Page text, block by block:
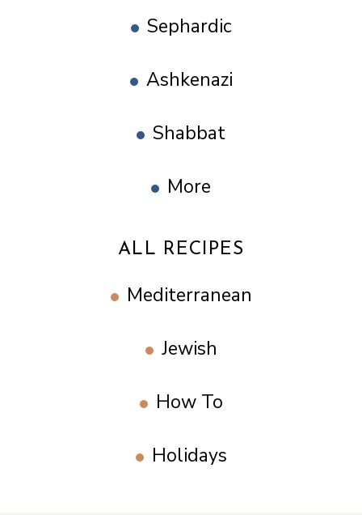
Sephardic
Ashkenazi
Shabbat
More
ALL RECIPES
Mediterranean
Jewish
How To
Holidays